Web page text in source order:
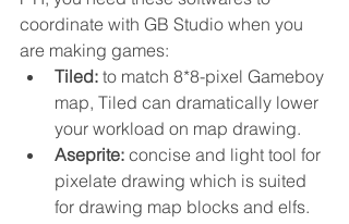
coordinate with GB Studio when you
are making games:
Tiled: to match 8*8-pixel Gameboy
map, Tiled can dramatically lower
your workload on map drawing.
Aseprite: concise and light tool for
pixelate drawing which is suited
for drawing map blocks and elfs.